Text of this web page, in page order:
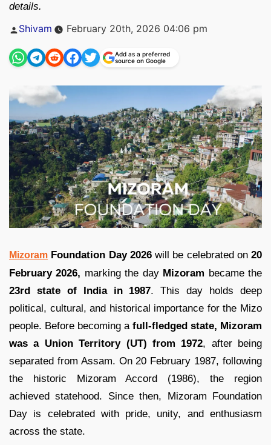
details.
Posted
Shivam February 20th, 2026 04:06 pm
Add as a preferred
source on Google
Mizoram Foundation Day 2026will be celebrated on20
February 2026, marking the day Mizoram became the
23rd state of India in 1987. This day holds deep
political, cultural, and historical importance for the Mizo
people. Before becoming a full-fledged state, Mizoram
was a Union Territory (UT) from 1972, after being
separated from Assam. On 20 February 1987, following
the historic Mizoram Accord (1986), the region
achieved statehood. Since then, Mizoram Foundation
Day is celebrated with pride, unity, and enthusiasm
across the state.